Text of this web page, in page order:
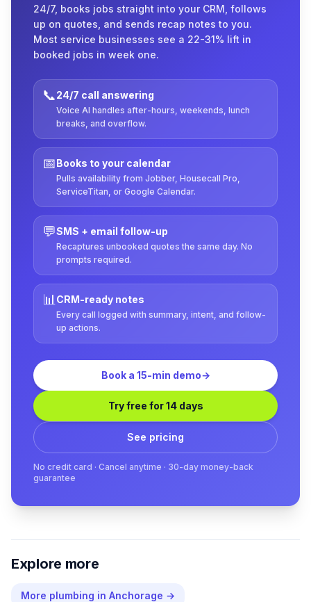
24/7, books jobs straight into your CRM, follows
up on quotes, and sends recap notes to you.
Most service businesses see a 22-31% lift in
booked jobs in week one.
📞24/7 call answering
Voice AI handles after-hours, weekends, lunch
breaks, and overflow.
📅Books to your calendar
Pulls availability from Jobber, Housecall Pro,
ServiceTitan, or Google Calendar.
💬SMS + email follow-up
Recaptures unbooked quotes the same day. No
prompts required.
📊CRM-ready notes
Every call logged with summary, intent, and follow-
up actions.
Book a 15-min demo→
Try free for 14 days
See pricing
No credit card · Cancel anytime · 30-day money-back
guarantee
Explore more
More plumbing in Anchorage →